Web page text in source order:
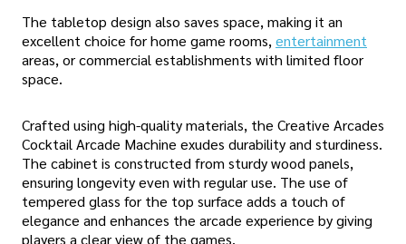
The tabletop design also saves space, making it an
excellent choice for home game rooms,entertainment
areas, or commercial establishments with limited floor
space.
Crafted using high-quality materials, the Creative Arcades
Cocktail Arcade Machine exudes durability and sturdiness.
The cabinet is constructed from sturdy wood panels,
ensuring longevity even with regular use. The use of
tempered glass for the top surface adds a touch of
elegance and enhances the arcade experience by giving
players a clear view of the games.